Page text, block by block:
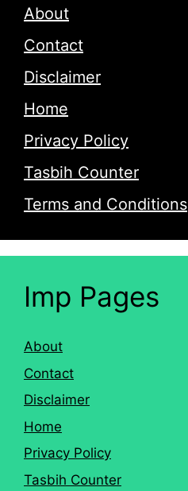
About
Contact
Disclaimer
Home
Privacy Policy
Tasbih Counter
Terms and Conditions
Imp Pages
About
Contact
Disclaimer
Home
Privacy Policy
Tasbih Counter